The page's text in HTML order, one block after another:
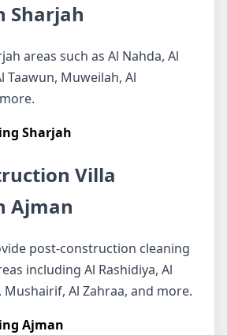
Sharjah
areas such as Al Nahda, Al
Taawun, Muweilah, Al
Sharjah
Villa
Ajman
post-construction cleaning
including Al Rashidiya, Al
Mushairif, Al Zahraa, and more.
Ajman